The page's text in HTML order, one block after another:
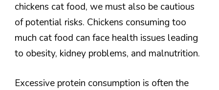
chickens cat food, we must also be cautious
of potential risks. Chickens consuming too
much cat food can face health issues leading
to obesity, kidney problems, and malnutrition.
Excessive protein consumption is often the